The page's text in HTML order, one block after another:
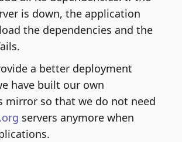
is down, the application
the dependencies and the
a better deployment
have built our own
mirror so that we do not need
servers anymore when